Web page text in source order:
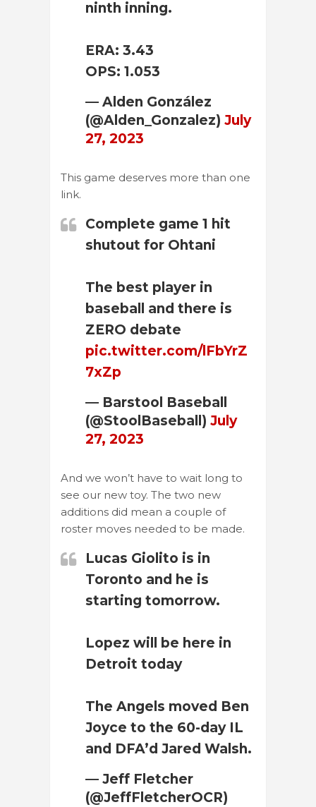
ninth inning.
ERA: 3.43
OPS: 1.053
— Alden González
(@Alden_Gonzalez) July
27, 2023
This game deserves more than one
link.
Complete game 1 hit
shutout for Ohtani
The best player in
baseball and there is
ZERO debate
pic.twitter.com/lFbYrZ
7xZp
— Barstool Baseball
(@StoolBaseball) July
27, 2023
And we won’t have to wait long to
see our new toy. The two new
additions did mean a couple of
roster moves needed to be made.
Lucas Giolito is in
Toronto and he is
starting tomorrow.
Lopez will be here in
Detroit today
The Angels moved Ben
Joyce to the 60-day IL
and DFA’d Jared Walsh.
— Jeff Fletcher
(@JeffFletcherOCR)